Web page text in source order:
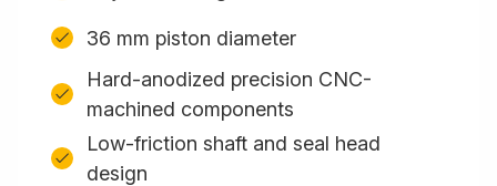
36 mm piston diameter
Hard-anodized precision CNC-
machined components
Low-friction shaft and seal head
design